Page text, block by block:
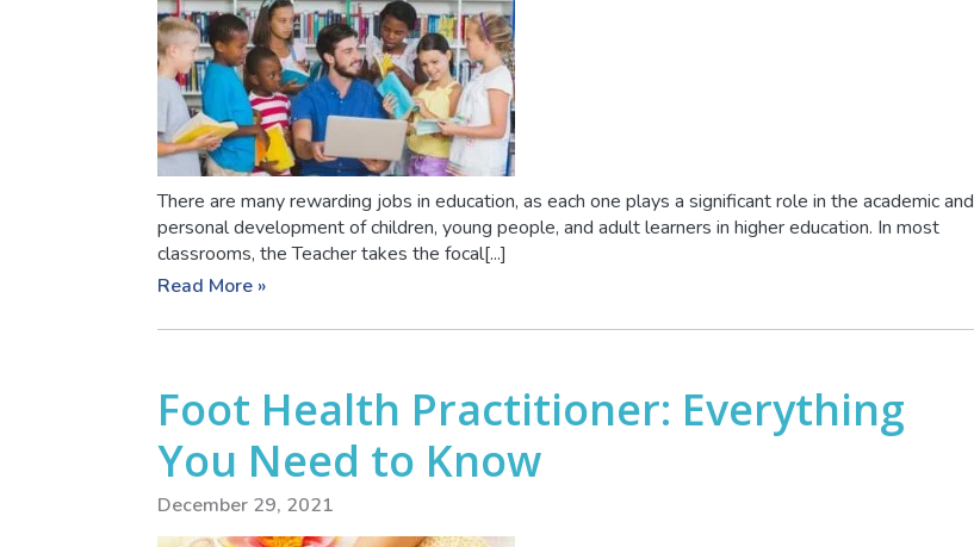
There are many rewarding jobs in education, as each one plays a significant role in the academic and
personal development of children, young people, and adult learners in higher education. In most
classrooms, the Teacher takes the focal[...]
Read More »
Foot Health Practitioner: Everything
You Need to Know
December 29, 2021